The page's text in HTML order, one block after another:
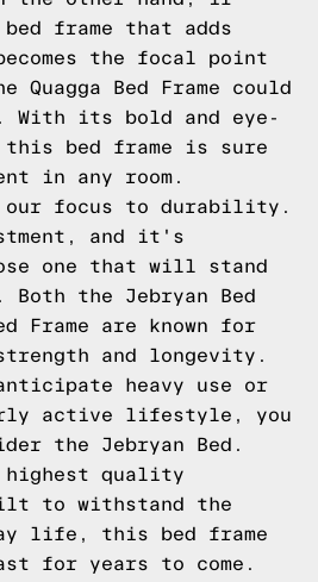
frame that adds
the focal point
Bed Frame could
its bold and eye-
this bed frame is sure
in any room.
focus to durability.
and it's
one that will stand
the Jebryan Bed
Frame are known for
and longevity.
heavy use or
active lifestyle, you
the Jebryan Bed.
quality
to withstand the
life, this bed frame
for years to come.